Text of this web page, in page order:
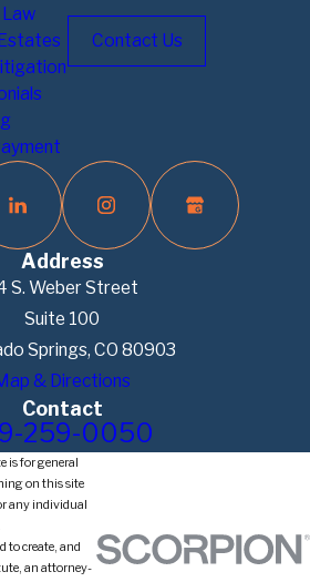
Law
Contact Us
Address
S. Weber Street
Suite 100
Springs, CO 80903
& Directions
Contact
259-0050
is for general
on this site
any individual
to create, and
an attorney-